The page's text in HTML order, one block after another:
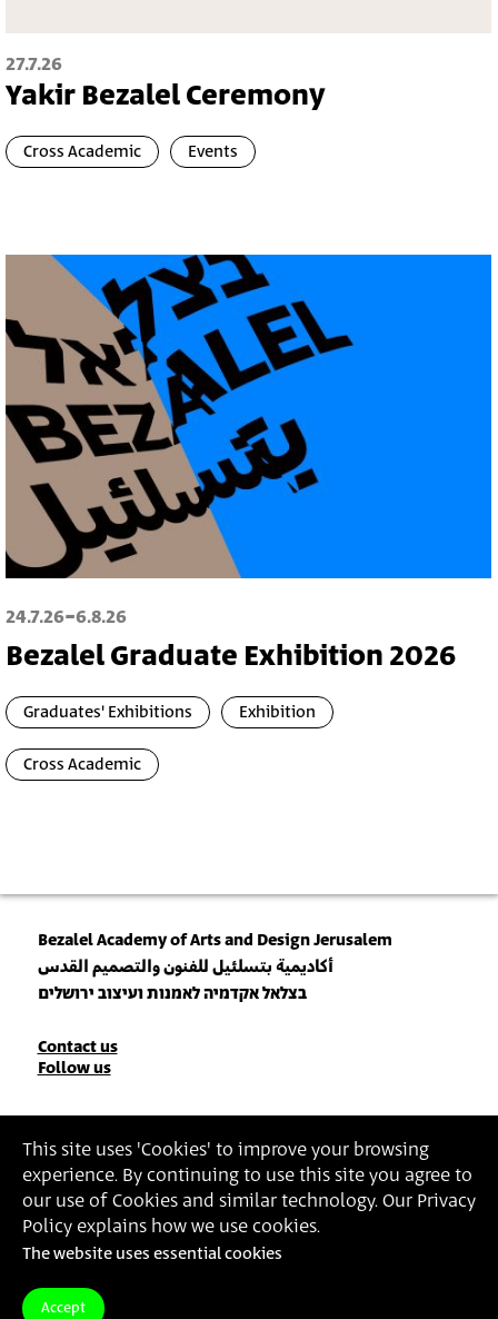
This site uses 'Cookies' to improve your browsing
experience. By continuing to use this site you agree to
our use of Cookies and similar technology. Our Privacy
Policy explains how we use cookies.
The website uses essential cookies
Accept
27.7.26
Yakir Bezalel Ceremony
Cross Academic Events
24.7.26-6.8.26
Bezalel Graduate Exhibition 2026
Graduates' Exhibitions Exhibition
Cross Academic
Bezalel Academy of Arts and Design Jerusalem
أكاديمية بتسلئيل للفنون والتصميم القدس
בצלאל אקדמיה לאמנות ועיצוב ירושלים
Contact
Contact us
Follow us
Join our Newsletter
Insert Email Address
By joining, you agree to Bezalel’s Privacy Policyand Terms of Use
Accessibility Statement